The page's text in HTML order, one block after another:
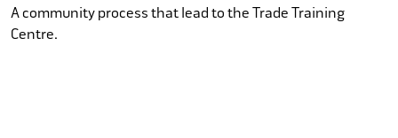
A community process that lead to the Trade Training
Centre.